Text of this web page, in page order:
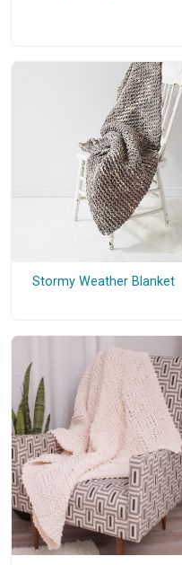
Stormy Weather Blanket